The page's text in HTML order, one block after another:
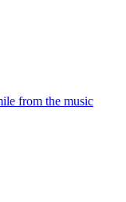
from the music